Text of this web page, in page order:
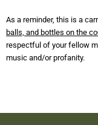
As a reminder, this is a
balls, and bottles on the
respectful of your fellow
music and/or profanity.